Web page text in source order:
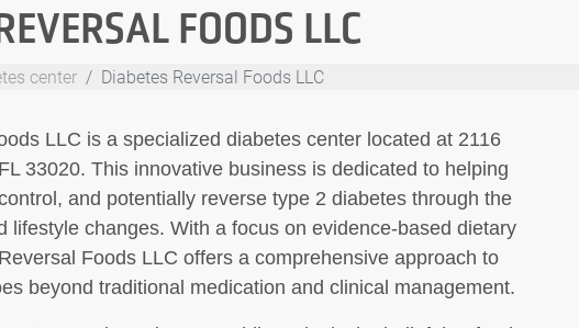
FOODS LLC
center Diabetes Reversal Foods LLC
LLC is a specialized diabetes center located at 2116
33020. This innovative business is dedicated to helping
and potentially reverse type 2 diabetes through the
lifestyle changes. With a focus on evidence-based dietary
Foods LLC offers a comprehensive approach to
beyond traditional medication and clinical management.